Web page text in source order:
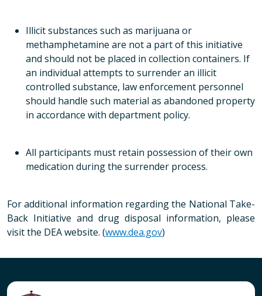
Illicit substances such as marijuana or
methamphetamine are not a part of this initiative
and should not be placed in collection containers. If
an individual attempts to surrender an illicit
controlled substance, law enforcement personnel
should handle such material as abandoned property
in accordance with department policy.
All participants must retain possession of their own
medication during the surrender process.
For additional information regarding the National Take-
Back Initiative and drug disposal information, please
visit the DEA website. (www.dea.gov)